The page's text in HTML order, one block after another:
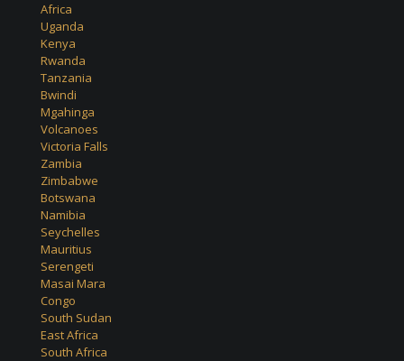
Africa
Uganda
Kenya
Rwanda
Tanzania
Bwindi
Mgahinga
Volcanoes
Victoria Falls
Zambia
Zimbabwe
Botswana
Namibia
Seychelles
Mauritius
Serengeti
Masai Mara
Congo
South Sudan
East Africa
South Africa